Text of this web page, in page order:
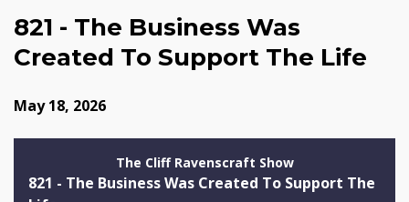
821 - The Business Was
Created To Support The Life
May 18, 2026